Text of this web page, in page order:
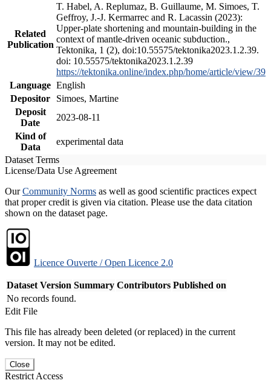
Related
Publication
T. Habel, A. Replumaz, B. Guillaume, M. Simoes, T.
Geffroy, J.-J. Kermarrec and R. Lacassin (2023):
Upper-plate shortening and mountain-building in the
context of mantle-driven oceanic subduction.,
Tektonika, 1 (2), doi:10.55575/tektonika2023.1.2.39.
doi: 10.55575/tektonika2023.1.2.39
https://tektonika.online/index.php/home/article/view/39
Language English
Depositor
Simoes, Martine
Deposit
Date
2023-08-11
Kind of
Data
experimental data
Dataset Terms
License/Data Use Agreement
OurCommunity Norms as well as good scientific practices expect
that proper credit is given via citation. Please use the data citation
shown on the dataset page.
Licence Ouverte / Open Licence 2.0
Dataset Version Summary Contributors Published on
No records found.
Edit File
This file has already been deleted (or replaced) in the current
version. It may not be edited.
Close
Restrict Access